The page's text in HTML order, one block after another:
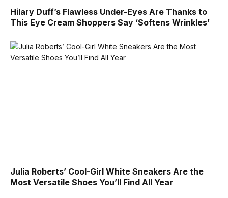
Hilary Duff’s Flawless Under-Eyes Are Thanks to
This Eye Cream Shoppers Say ‘Softens Wrinkles’
Julia Roberts’ Cool-Girl White Sneakers Are the
Most Versatile Shoes You’ll Find All Year